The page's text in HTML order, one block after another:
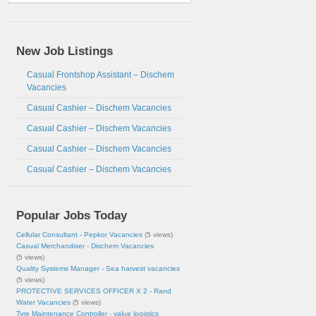
New Job Listings
Casual Frontshop Assistant – Dischem
Vacancies
Casual Cashier – Dischem Vacancies
Casual Cashier – Dischem Vacancies
Casual Cashier – Dischem Vacancies
Casual Cashier – Dischem Vacancies
Popular Jobs Today
Cellular Consultant - Pepkor Vacancies (5 views)
Casual Merchandiser - Dischem Vacancies
(5 views)
Quality Systems Manager - Sea harvest vacancies
(5 views)
PROTECTIVE SERVICES OFFICER X 2 - Rand
Water Vacancies (5 views)
Tyre Maintenance Controller - value logistics